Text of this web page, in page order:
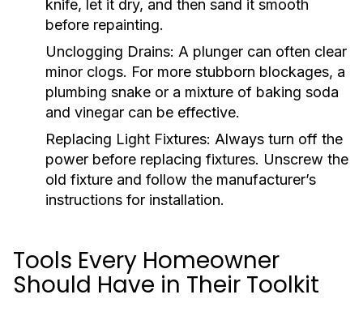
knife, let it dry, and then sand it smooth
before repainting.
Unclogging Drains: A plunger can often clear
minor clogs. For more stubborn blockages, a
plumbing snake or a mixture of baking soda
and vinegar can be effective.
Replacing Light Fixtures: Always turn off the
power before replacing fixtures. Unscrew the
old fixture and follow the manufacturer’s
instructions for installation.
Tools Every Homeowner
Should Have in Their Toolkit